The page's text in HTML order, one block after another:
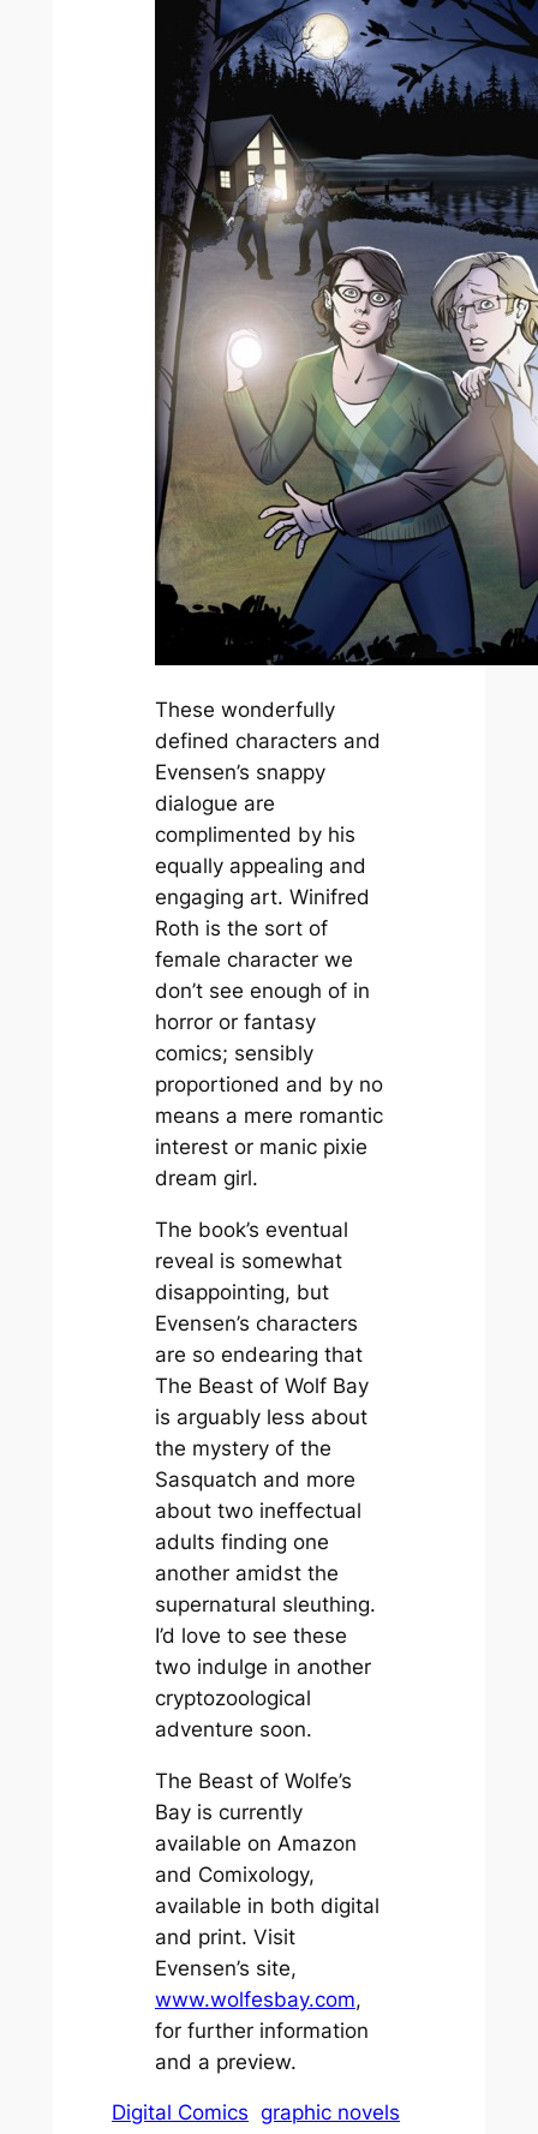
These wonderfully
defined characters and
Evensen’s snappy
dialogue are
complimented by his
equally appealing and
engaging art. Winifred
Roth is the sort of
female character we
don’t see enough of in
horror or fantasy
comics; sensibly
proportioned and by no
means a mere romantic
interest or manic pixie
dream girl.
The book’s eventual
reveal is somewhat
disappointing, but
Evensen’s characters
are so endearing that
The Beast of Wolf Bay
is arguably less about
the mystery of the
Sasquatch and more
about two ineffectual
adults finding one
another amidst the
supernatural sleuthing.
I’d love to see these
two indulge in another
cryptozoological
adventure soon.
The Beast of Wolfe’s
Bay is currently
available on Amazon
and Comixology,
available in both digital
and print. Visit
Evensen’s site,
www.wolfesbay.com,
for further information
and a preview.
Digital Comics graphic novels